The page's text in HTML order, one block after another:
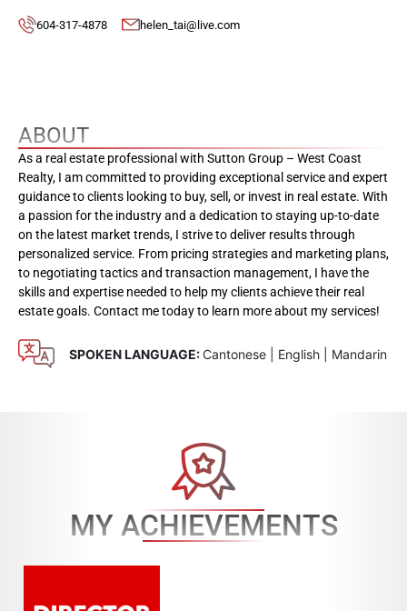
604-317-4878 helen_tai@live.com
ABOUT
As a real estate professional with Sutton Group – West Coast
Realty, I am committed to providing exceptional service and expert
guidance to clients looking to buy, sell, or invest in real estate. With
a passion for the industry and a dedication to staying up-to-date
on the latest market trends, I strive to deliver results through
personalized service. From pricing strategies and marketing plans,
to negotiating tactics and transaction management, I have the
skills and expertise needed to help my clients achieve their real
estate goals. Contact me today to learn more about my services!
SPOKEN LANGUAGE:Cantonese | English | Mandarin
MY ACHIEVEMENTS